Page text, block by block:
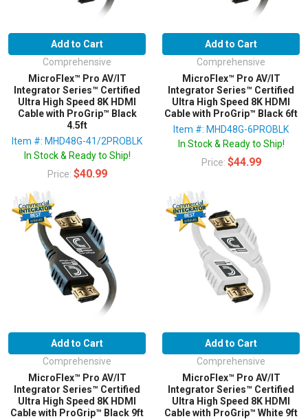
Add to Cart
Comprehensive
MicroFlex™ Pro AV/IT
Integrator Series™ Certified
Ultra High Speed 8K HDMI
Cable with ProGrip™ Black
4.5ft
Item #: MHD48G-41/2PROBLK
In Stock & Ready to Ship!
Price: $40.99
Add to Cart
Comprehensive
MicroFlex™ Pro AV/IT
Integrator Series™ Certified
Ultra High Speed 8K HDMI
Cable with ProGrip™ Black 6ft
Item #: MHD48G-6PROBLK
In Stock & Ready to Ship!
Price: $44.99
Add to Cart
Comprehensive
MicroFlex™ Pro AV/IT
Integrator Series™ Certified
Ultra High Speed 8K HDMI
Cable with ProGrip™ Black 9ft
Add to Cart
Comprehensive
MicroFlex™ Pro AV/IT
Integrator Series™ Certified
Ultra High Speed 8K HDMI
Cable with ProGrip™ White 9ft